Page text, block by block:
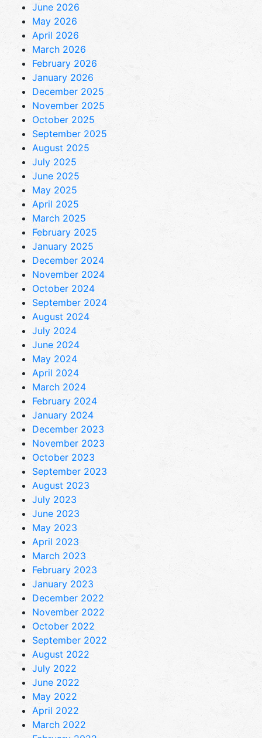
June 2026
May 2026
April 2026
March 2026
February 2026
January 2026
December 2025
November 2025
October 2025
September 2025
August 2025
July 2025
June 2025
May 2025
April 2025
March 2025
February 2025
January 2025
December 2024
November 2024
October 2024
September 2024
August 2024
July 2024
June 2024
May 2024
April 2024
March 2024
February 2024
January 2024
December 2023
November 2023
October 2023
September 2023
August 2023
July 2023
June 2023
May 2023
April 2023
March 2023
February 2023
January 2023
December 2022
November 2022
October 2022
September 2022
August 2022
July 2022
June 2022
May 2022
April 2022
March 2022